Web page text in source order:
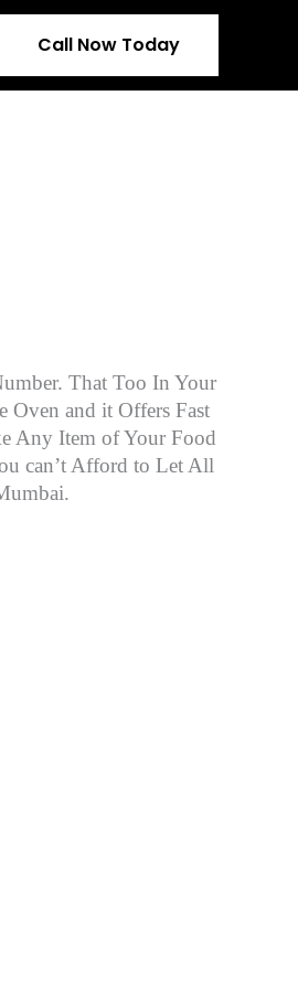
Call Now Today
That Too In Your
Oven and it Offers Fast
Any Item of Your Food
can’t Afford to Let All